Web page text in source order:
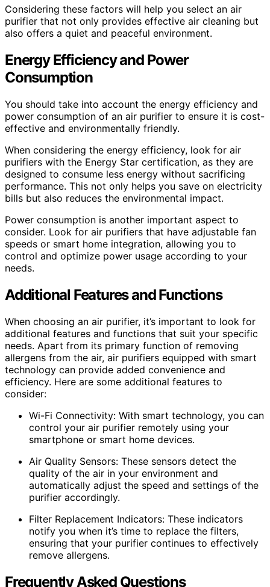
Considering these factors will help you select an air
purifier that not only provides effective air cleaning but
also offers a quiet and peaceful environment.
Energy Efficiency and Power
Consumption
You should take into account the energy efficiency and
power consumption of an air purifier to ensure it is cost-
effective and environmentally friendly.
When considering the energy efficiency, look for air
purifiers with the Energy Star certification, as they are
designed to consume less energy without sacrificing
performance. This not only helps you save on electricity
bills but also reduces the environmental impact.
Power consumption is another important aspect to
consider. Look for air purifiers that have adjustable fan
speeds or smart home integration, allowing you to
control and optimize power usage according to your
needs.
Additional Features and Functions
When choosing an air purifier, it’s important to look for
additional features and functions that suit your specific
needs. Apart from its primary function of removing
allergens from the air, air purifiers equipped with smart
technology can provide added convenience and
efficiency. Here are some additional features to
consider:
Wi-Fi Connectivity: With smart technology, you can
control your air purifier remotely using your
smartphone or smart home devices.
Air Quality Sensors: These sensors detect the
quality of the air in your environment and
automatically adjust the speed and settings of the
purifier accordingly.
Filter Replacement Indicators: These indicators
notify you when it’s time to replace the filters,
ensuring that your purifier continues to effectively
remove allergens.
Frequently Asked Questions